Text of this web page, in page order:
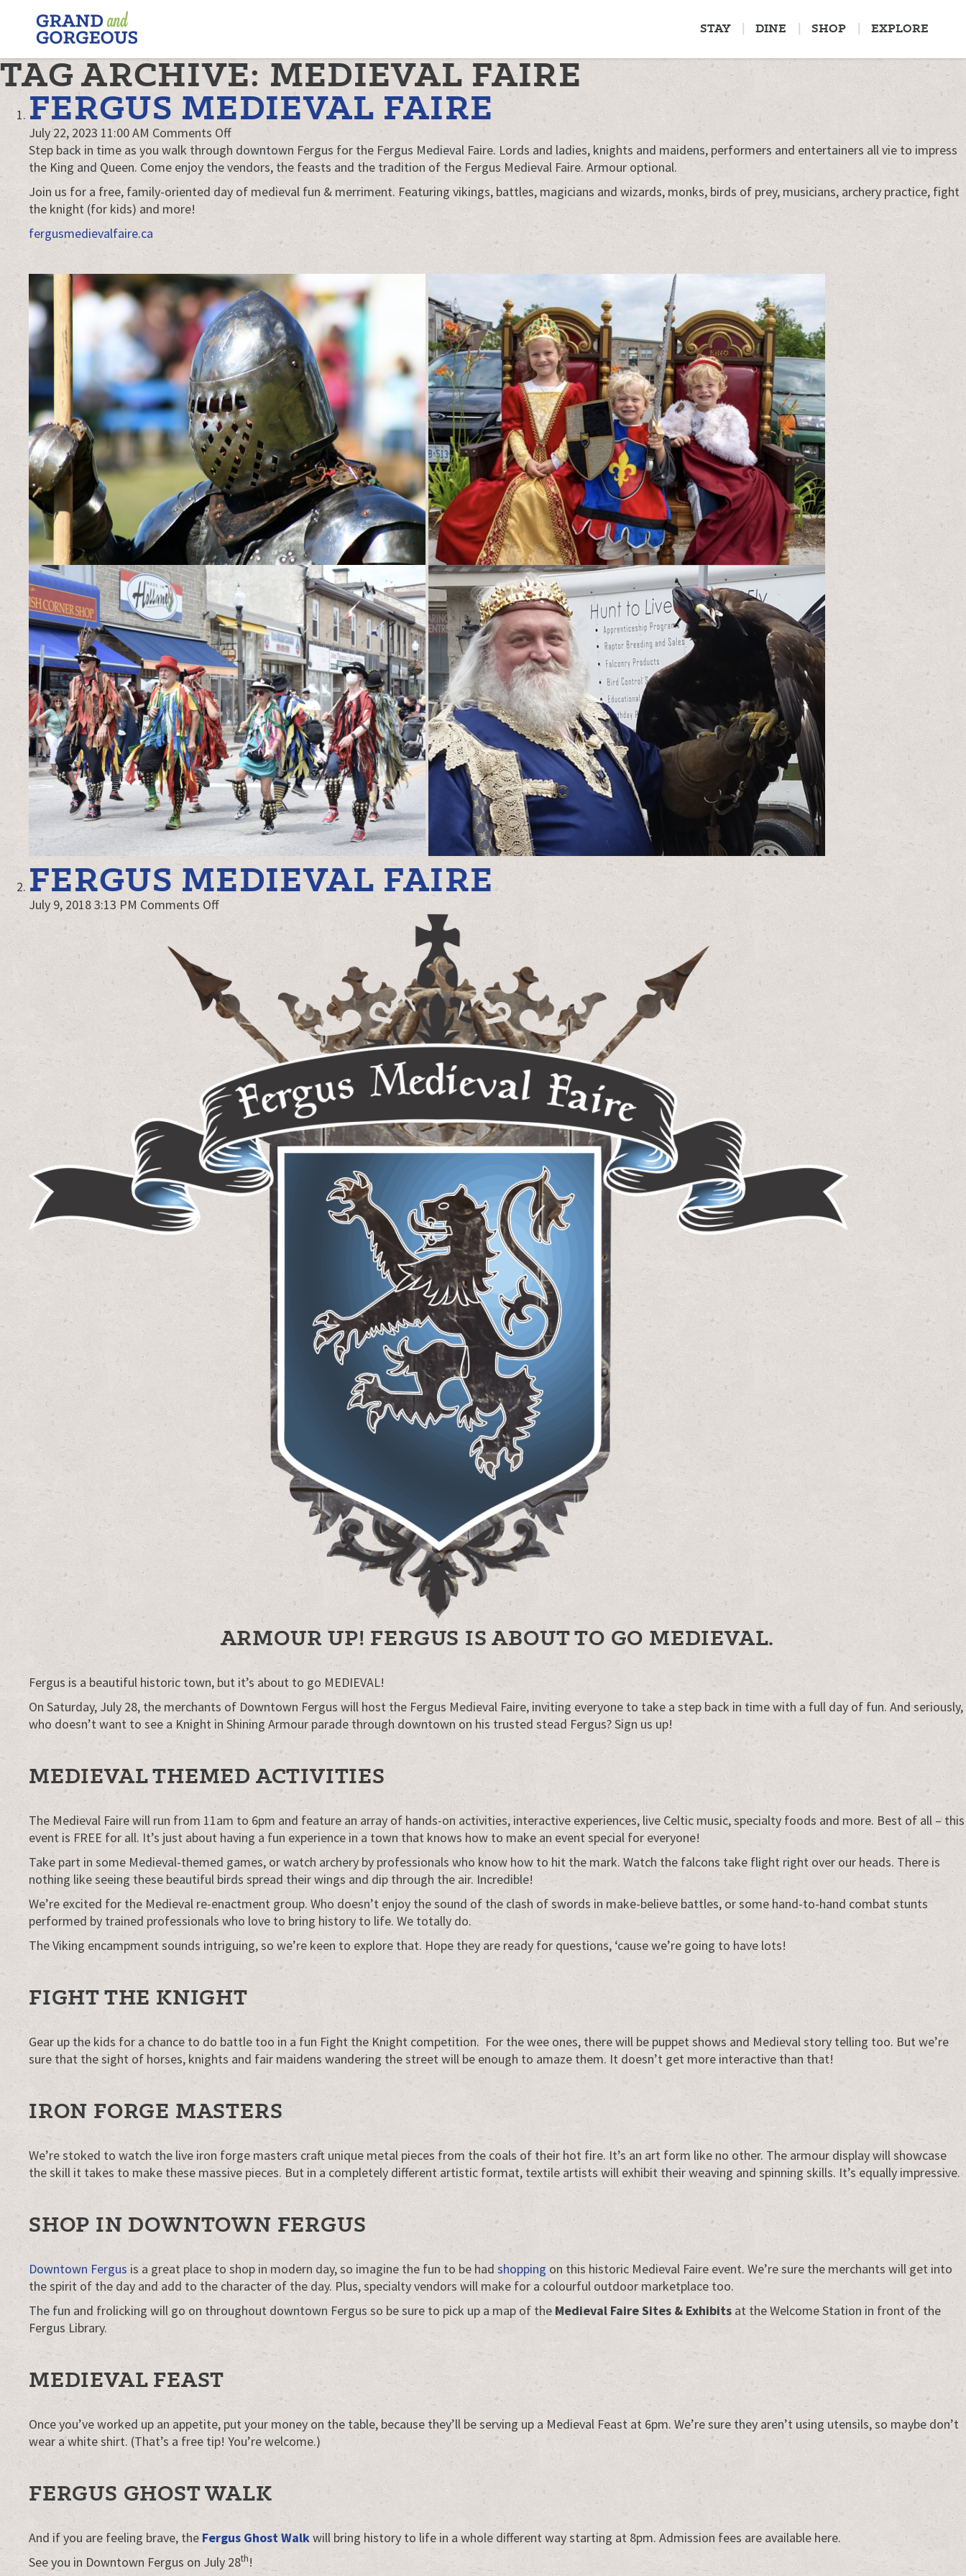
FERGUS/ELORA
–
GRAND
AND
GORGEOUS
STAY DINE SHOP EXPLORE
TAG ARCHIVE: MEDIEVAL FAIRE
FERGUS MEDIEVAL FAIRE
July 22, 2023 11:00 AM Comments Offon
Fergus
Medieval
Faire
Step back in time as you walk through downtown Fergus for the Fergus Medieval Faire. Lords and ladies, knights and maidens, performers and entertainers all vie to impress
the King and Queen. Come enjoy the vendors, the feasts and the tradition of the Fergus Medieval Faire. Armour optional.
Join us for a free, family-oriented day of medieval fun & merriment. Featuring vikings, battles, magicians and wizards, monks, birds of prey, musicians, archery practice, fight
the knight (for kids) and more!
fergusmedievalfaire.ca
FERGUS MEDIEVAL FAIRE
July 9, 2018 3:13 PM Comments Offon
Faire
ARMOUR UP! FERGUS IS ABOUT TO GO MEDIEVAL.
Fergus is a beautiful historic town, but it’s about to go MEDIEVAL!
On Saturday, July 28, the merchants of Downtown Fergus will host the Fergus Medieval Faire, inviting everyone to take a step back in time with a full day of fun. And seriously,
who doesn’t want to see a Knight in Shining Armour parade through downtown on his trusted stead Fergus? Sign us up!
MEDIEVAL THEMED ACTIVITIES
The Medieval Faire will run from 11am to 6pm and feature an array of hands-on activities, interactive experiences, live Celtic music, specialty foods and more. Best of all – this
event is FREE for all. It’s just about having a fun experience in a town that knows how to make an event special for everyone!
Take part in some Medieval-themed games, or watch archery by professionals who know how to hit the mark. Watch the falcons take flight right over our heads. There is
nothing like seeing these beautiful birds spread their wings and dip through the air. Incredible!
We’re excited for the Medieval re-enactment group. Who doesn’t enjoy the sound of the clash of swords in make-believe battles, or some hand-to-hand combat stunts
performed by trained professionals who love to bring history to life. We totally do.
The Viking encampment sounds intriguing, so we’re keen to explore that. Hope they are ready for questions, ‘cause we’re going to have lots!
FIGHT THE KNIGHT
Gear up the kids for a chance to do battle too in a fun Fight the Knight competition. For the wee ones, there will be puppet shows and Medieval story telling too. But we’re
sure that the sight of horses, knights and fair maidens wandering the street will be enough to amaze them. It doesn’t get more interactive than that!
IRON FORGE MASTERS
We’re stoked to watch the live iron forge masters craft unique metal pieces from the coals of their hot fire. It’s an art form like no other. The armour display will showcase
the skill it takes to make these massive pieces. But in a completely different artistic format, textile artists will exhibit their weaving and spinning skills. It’s equally impressive.
SHOP IN DOWNTOWN FERGUS
Downtown Fergus is a great place to shop in modern day, so imagine the fun to be had shopping on this historic Medieval Faire event. We’re sure the merchants will get into
the spirit of the day and add to the character of the day. Plus, specialty vendors will make for a colourful outdoor marketplace too.
The fun and frolicking will go on throughout downtown Fergus so be sure to pick up a map of theMedieval Faire Sites & Exhibits at the Welcome Station in front of the
Fergus Library.
MEDIEVAL FEAST
Once you’ve worked up an appetite, put your money on the table, because they’ll be serving up a Medieval Feast at 6pm. We’re sure they aren’t using utensils, so maybe don’t
wear a white shirt. (That’s a free tip! You’re welcome.)
FERGUS GHOST WALK
And if you are feeling brave, the Fergus Ghost Walkwill bring history to life in a whole different way starting at 8pm. Admission fees are available here.
See you in Downtown Fergus on July 28th!